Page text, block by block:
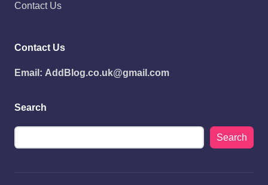
Contact Us
Contact Us
Email: AddBlog.co.uk@gmail.com
Search
Search